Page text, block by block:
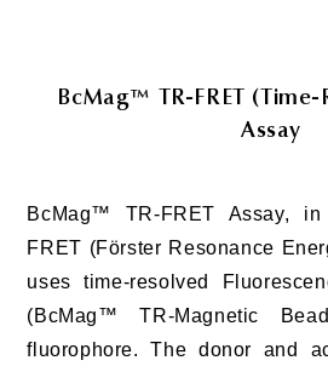
BcMag™ TR-FRET (Time-
Assay
BcMag™ TR-FRET Assay, in
FRET (Förster Resonance
uses time-resolved
(BcMag™ TR-Magnetic
fluorophore. The donor and